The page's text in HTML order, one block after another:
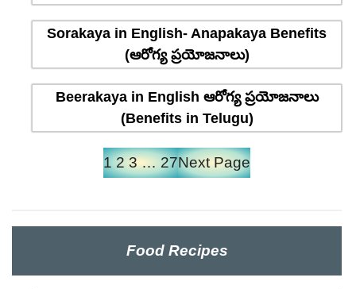
Sorakaya in English- Anapakaya Benefits
(ఆరోగ్య ప్రయోజనాలు)
Beerakaya in English ఆరోగ్య ప్రయోజనాలు
(Benefits in Telugu)
1 2 3 … 27Next Page
Food Recipes